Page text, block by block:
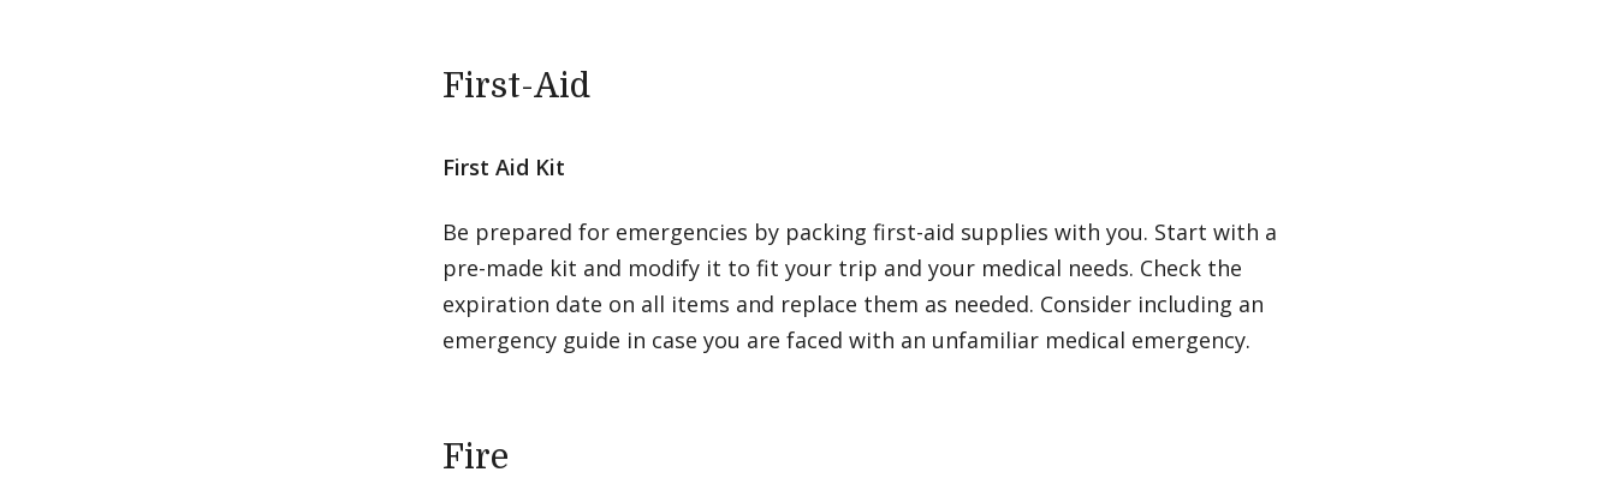
First-Aid
First Aid Kit
Be prepared for emergencies by packing first-aid supplies with you. Start with a
pre-made kit and modify it to fit your trip and your medical needs. Check the
expiration date on all items and replace them as needed. Consider including an
emergency guide in case you are faced with an unfamiliar medical emergency.
Fire